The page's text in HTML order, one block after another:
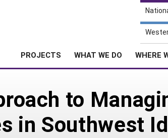
PROJECTS WHAT WE DO WHERE
to
in Southwest